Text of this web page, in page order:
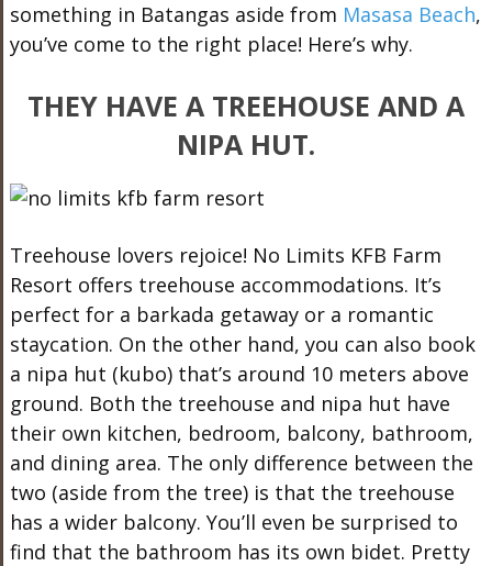
something in Batangas aside from Masasa Beach,
you’ve come to the right place! Here’s why.
THEY HAVE A TREEHOUSE AND A
NIPA HUT.
Treehouse lovers rejoice! No Limits KFB Farm
Resort offers treehouse accommodations. It’s
perfect for a barkada getaway or a romantic
staycation. On the other hand, you can also book
a nipa hut (kubo) that’s around 10 meters above
ground. Both the treehouse and nipa hut have
their own kitchen, bedroom, balcony, bathroom,
and dining area. The only difference between the
two (aside from the tree) is that the treehouse
has a wider balcony. You’ll even be surprised to
find that the bathroom has its own bidet. Pretty